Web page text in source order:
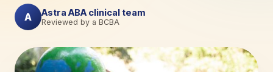
A Astra ABA clinical team
Reviewed by a BCBA